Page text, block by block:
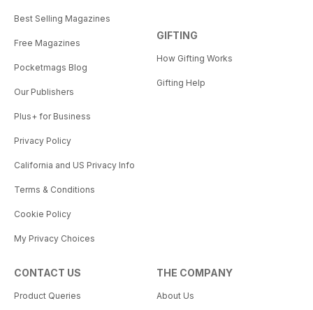
Best Selling Magazines
Free Magazines
Pocketmags Blog
Our Publishers
Plus+ for Business
Privacy Policy
California and US Privacy Info
Terms & Conditions
Cookie Policy
My Privacy Choices
GIFTING
How Gifting Works
Gifting Help
CONTACT US
Product Queries
THE COMPANY
About Us